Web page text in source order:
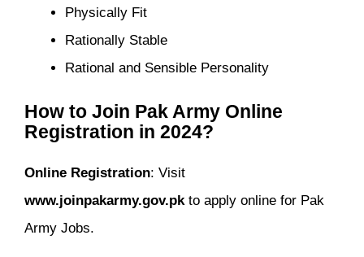
Physically Fit
Rationally Stable
Rational and Sensible Personality
How to Join Pak Army Online
Registration in 2024?
Online Registration: Visit
www.joinpakarmy.gov.pk to apply online for Pak
Army Jobs.